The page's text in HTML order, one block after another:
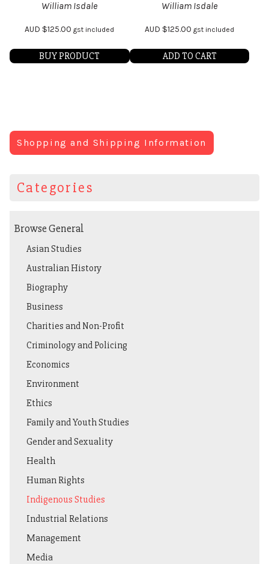
William Isdale
AUD $125.00 gst included
BUY PRODUCT
William Isdale
AUD $125.00 gst included
ADD TO CART
Shopping and Shipping Information
Categories
Browse General
Asian Studies
Australian History
Biography
Business
Charities and Non-Profit
Criminology and Policing
Economics
Environment
Ethics
Family and Youth Studies
Gender and Sexuality
Health
Human Rights
Indigenous Studies
Industrial Relations
Management
Media